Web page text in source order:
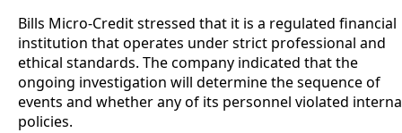
Bills Micro-Credit stressed that it is a regulated financial
institution that operates under strict professional and
ethical standards. The company indicated that the
ongoing investigation will determine the sequence of
events and whether any of its personnel violated
policies.